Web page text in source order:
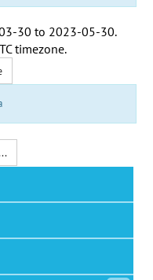
30 to 2023-05-30.
timezone.